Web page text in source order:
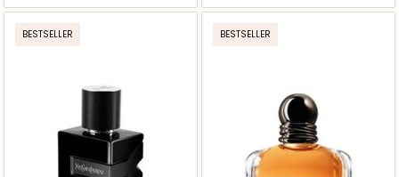
BESTSELLER BESTSELLER